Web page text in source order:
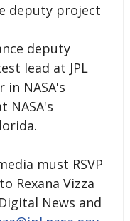
deputy project
deputy
lead at JPL
in NASA's
NASA's
must RSVP
Rexana Vizza
News and